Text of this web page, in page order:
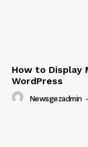
How to Display
WordPress
Newsgezadmin -